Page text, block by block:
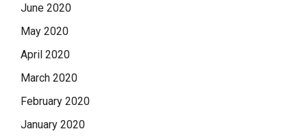
June 2020
May 2020
April 2020
March 2020
February 2020
January 2020